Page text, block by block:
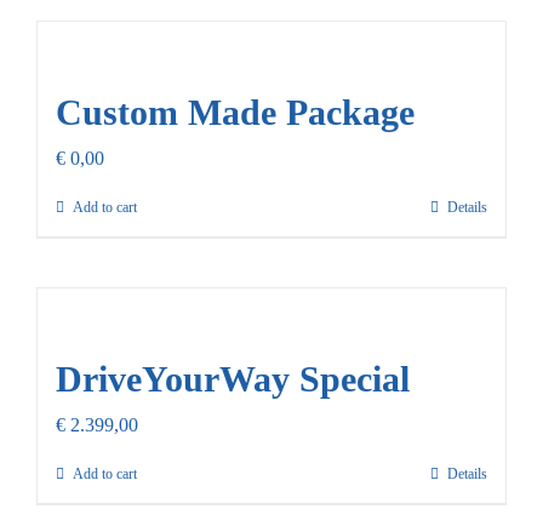
Custom Made Package
€ 0,00
Add to cart Details
DriveYourWay Special
€ 2.399,00
Add to cart Details